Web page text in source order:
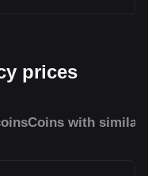
prices
Coins with similar